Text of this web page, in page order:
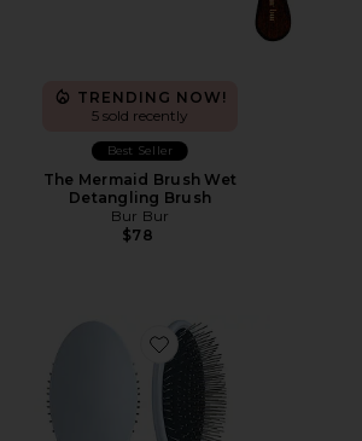
TRENDING NOW!
5 sold recently
Best Seller
The Mermaid Brush Wet
Detangling Brush
Bur Bur
$78
Favorite The Detangling